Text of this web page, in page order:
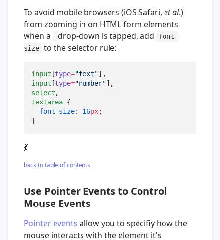
To avoid mobile browsers (iOS Safari, et al.)
from zooming in on HTML form elements
when a
drop-down is tapped, add
font-
size to the selector rule:
input [type="text"
input [type="number"
select
textarea {
font-size: 16px;
}
💃
back to table of contents
Use Pointer Events to Control
Mouse Events
Pointer events allow you to specifiy how the
mouse interacts with the element it's